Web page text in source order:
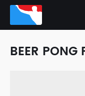
BEER PONG